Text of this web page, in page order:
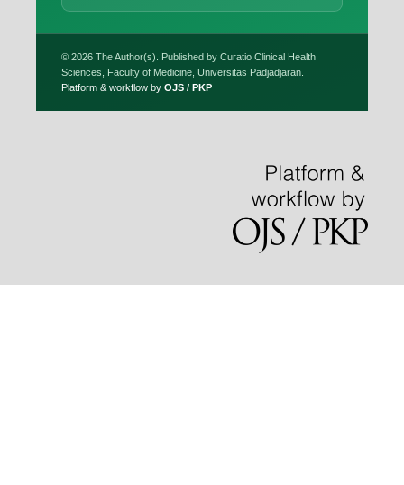
© 2026 The Author(s). Published by Curatio Clinical Health
Sciences, Faculty of Medicine, Universitas Padjadjaran.
Platform & workflow by OJS / PKP